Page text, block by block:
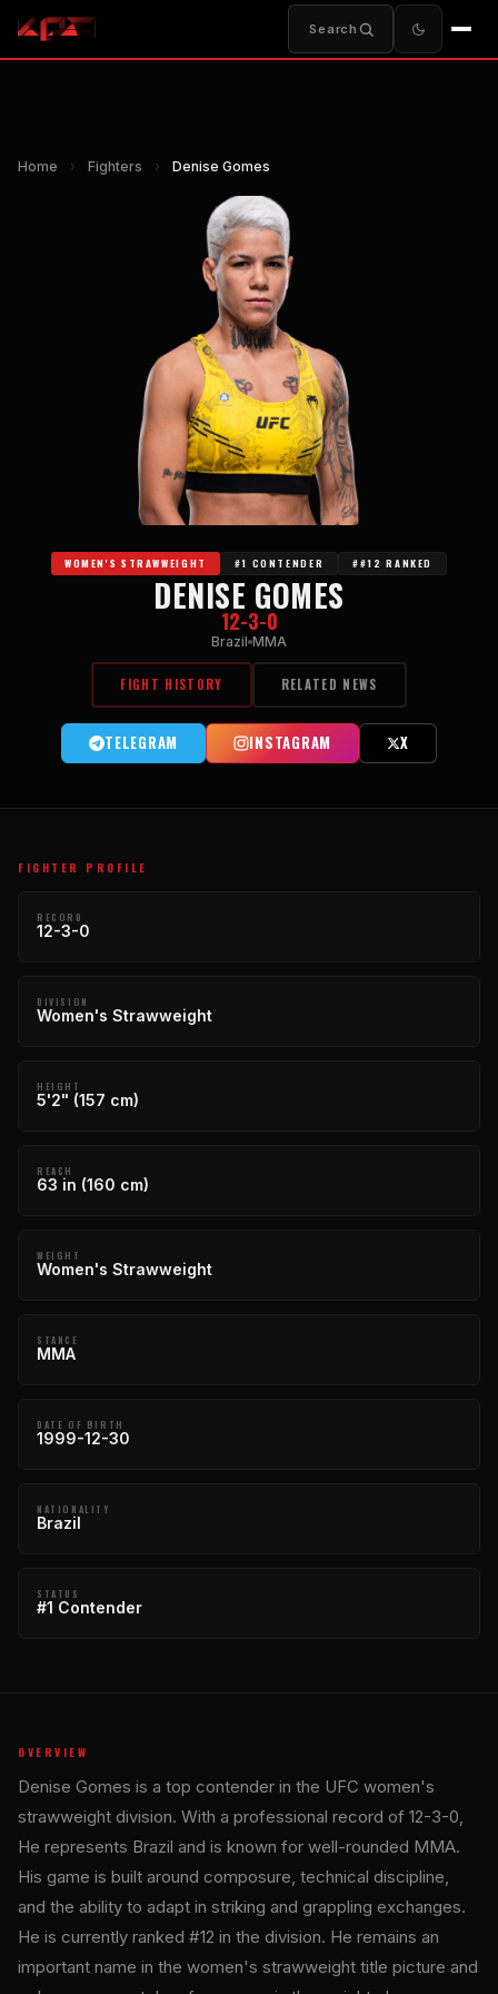
Search
Home › Fighters › Denise Gomes
WOMEN'S STRAWWEIGHT #1 CONTENDER ##12 RANKED
DENISE GOMES
12-3-0
Brazil MMA
FIGHT HISTORY RELATED NEWS
TELEGRAM INSTAGRAM X
FIGHTER PROFILE
RECORD
12-3-0
DIVISION
Women's Strawweight
HEIGHT
5'2" (157 cm)
REACH
63 in (160 cm)
WEIGHT
Women's Strawweight
STANCE
MMA
DATE OF BIRTH
1999-12-30
NATIONALITY
Brazil
STATUS
#1 Contender
OVERVIEW
Denise Gomes is a top contender in the UFC women's
strawweight division. With a professional record of 12-3-0,
He represents Brazil and is known for well-rounded MMA.
His game is built around composure, technical discipline,
and the ability to adapt in striking and grappling exchanges.
He is currently ranked #12 in the division. He remains an
important name in the women's strawweight title picture and